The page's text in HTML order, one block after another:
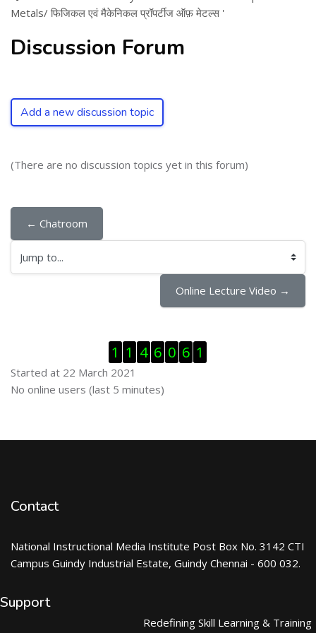
Metals/ फिजिकल एवं मैकेनिकल प्रॉपर्टीज ऑफ़ मेटल्स '
Discussion Forum
Add a new discussion topic
(There are no discussion topics yet in this forum)
← Chatroom
Jump to...
Online Lecture Video →
1 1 4 6 0 6 1
Started at 22 March 2021
Skip Online users
No online users (last 5 minutes)
Contact
National Instructional Media Institute Post Box No. 3142 CTI
Campus Guindy Industrial Estate, Guindy Chennai - 600 032.
Support
Redefining Skill Learning & Training